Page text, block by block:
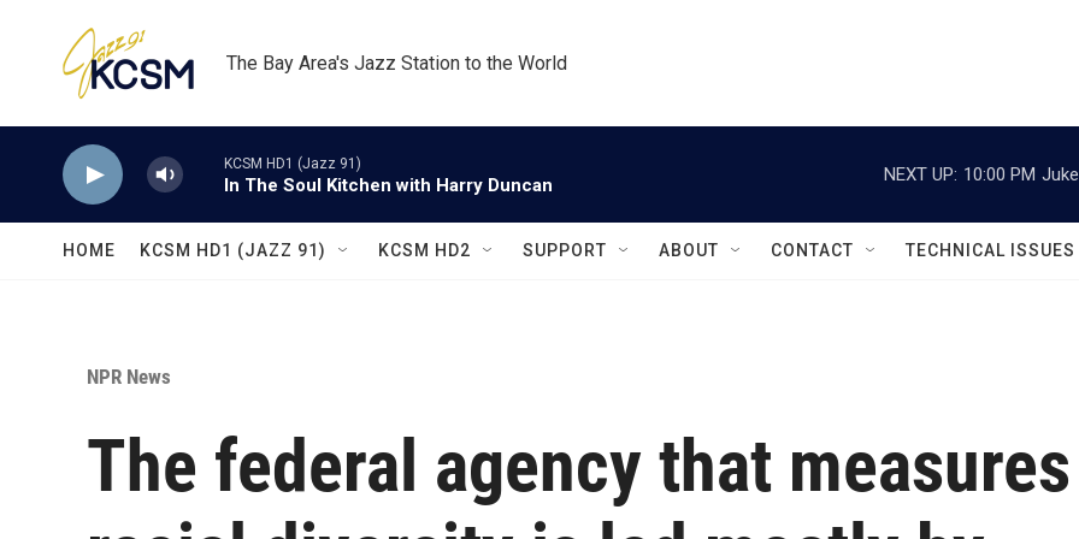
The Bay Area's Jazz Station to the World
KCSM HD1 (Jazz 91)
In The Soul Kitchen with Harry Duncan
NEXT UP: 10:00 PM
HOME KCSM HD1 (JAZZ 91) KCSM HD2 SUPPORT ABOUT CONTACT TECHNICAL ISSUES
NPR News
The federal agency that measures